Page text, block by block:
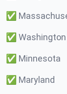
✅
✅ Washington
✅ Minnesota
✅ Maryland